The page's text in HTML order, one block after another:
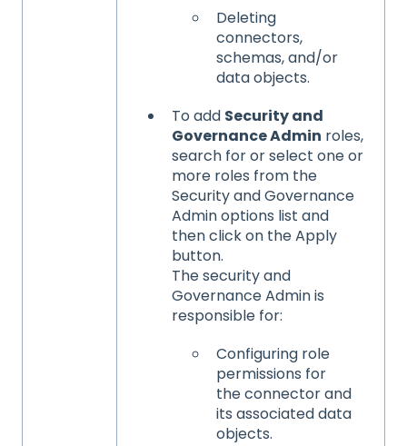
Deleting
connectors,
schemas, and/or
data objects.
To add Security and
Governance Admin roles,
search for or select one or
more roles from the
Security and Governance
Admin options list and
then click on the Apply
button.
The security and
Governance Admin is
responsible for:
Configuring role
permissions for
the connector and
its associated data
objects.